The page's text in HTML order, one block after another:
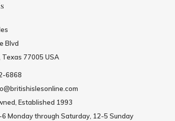
Blvd
Texas 77005 USA
6868
Established 1993
Monday through Saturday, 12-5 Sunday